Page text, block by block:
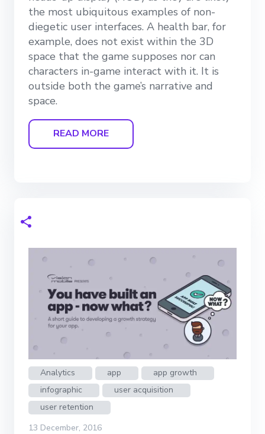
the most ubiquitous examples of non-
diegetic user interfaces. A health bar, for
example, does not exist within the 3D
space that the game supposes nor can
characters in-game interact with it. It is
outside both the game’s narrative and
space.
READ MORE
Analytics app
app growth
infographic
user acquisition
user retention
13 December, 2016